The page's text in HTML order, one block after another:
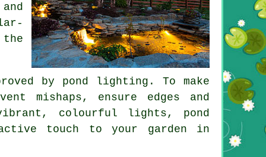
by pond lighting . To make
mishaps, ensure edges and
vibrant, colourful lights, pond
touch to your garden in